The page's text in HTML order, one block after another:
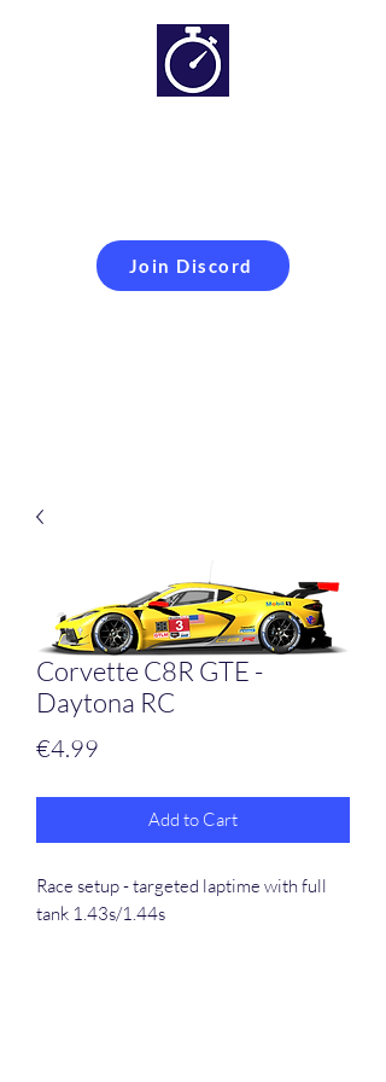
Join Discord
Simracing setups and
more
Corvette C8R GTE -
Daytona RC
€4.99
Add to Cart
Race setup - targeted laptime with full
tank 1.43s/1.44s